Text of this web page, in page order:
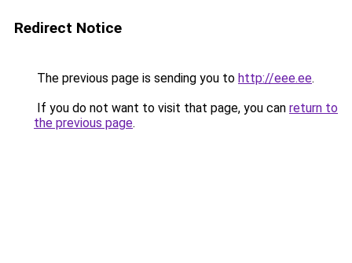
Redirect Notice
The previous page is sending you to http://eee.ee.
If you do not want to visit that page, you can return to
the previous page.